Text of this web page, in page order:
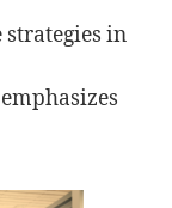
strategies in